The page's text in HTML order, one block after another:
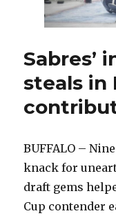
Sabres’
steals in
BUFFALO –
knack for
draft gems
Cup contender